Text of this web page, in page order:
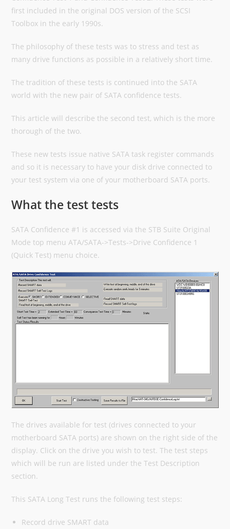
first included in the original DOS version of the SCSI
Toolbox in the early 1990s.
The philosophy of these tests was to stress and test as
many drive functions as possible in a relatively short time.
The tradition of these tests is continued into the SATA
world with the new pair of SATA confidence tests.
This article will describe the second test, which is the more
thorough of the two.
These new tests issue native SATA task register commands
and so it is necessary to have your disk drive connected to
your test system via one of your motherboard SATA ports.
What the test tests
SATA Confidence #1 is accessed via the STB Suite Original
Mode top menu ATA/SATA->Tests->Drive Confidence 1
(Quick Test) menu choice.
The drives available for test (drives connected to your
motherboard SATA ports) are shown on the right side of the
display. Click on the drive you wish to test. The test steps
which will be run are listed under the Test Description
section.
This SATA Long Test runs the following test steps:
Record drive SMART data